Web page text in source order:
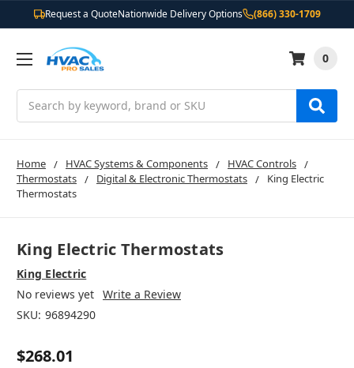
Request a QuoteNationwide Delivery Options (866) 330-1709
0
Home HVAC Systems & Components
HVAC Controls
Thermostats
Digital & Electronic Thermostats
King Electric
Thermostats
King Electric Thermostats
King Electric
No reviews yet Write a Review
SKU: 96894290
$268.01